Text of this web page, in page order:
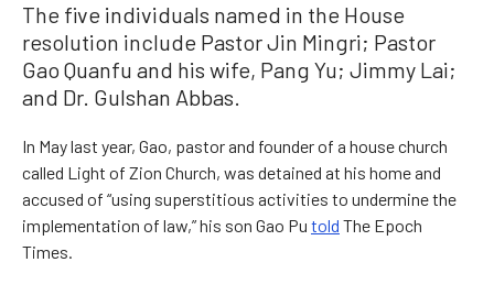
The five individuals named in the House
resolution include Pastor Jin Mingri; Pastor
Gao Quanfu and his wife, Pang Yu; Jimmy Lai;
and Dr. Gulshan Abbas.
In May last year, Gao, pastor and founder of a house church
called Light of Zion Church, was detained at his home and
accused of “using superstitious activities to undermine the
implementation of law,” his son Gao Pu told The Epoch
Times.